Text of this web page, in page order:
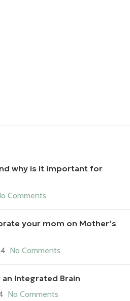
why is it important for
Comments
your mom on Mother’s
No Comments
Integrated Brain
No Comments